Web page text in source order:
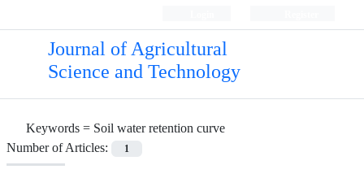
Journal of Agricultural
Science and Technology
Keywords = Soil water retention curve
Number of Articles:
1